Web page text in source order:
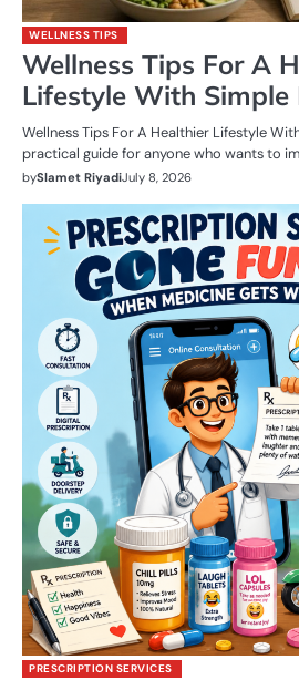
WELLNESS TIPS
Wellness Tips For A
Lifestyle With
Wellness Tips For A Healthier Lifestyle
practical guide for anyone who wants to
bySlamet RiyadiJuly 8, 2026
PRESCRIPTION SERVICES